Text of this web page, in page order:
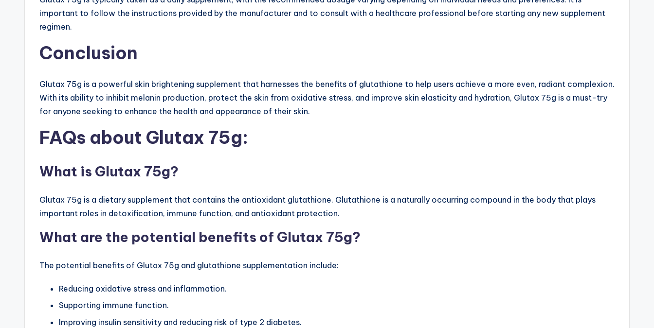
important to follow the instructions provided by the manufacturer and to consult with a healthcare professional before starting any new supplement
regimen.
Conclusion
Glutax 75g is a powerful skin brightening supplement that harnesses the benefits of glutathione to help users achieve a more even, radiant complexion.
With its ability to inhibit melanin production, protect the skin from oxidative stress, and improve skin elasticity and hydration, Glutax 75g is a must-try
for anyone seeking to enhance the health and appearance of their skin.
FAQs about Glutax 75g:
What is Glutax 75g?
Glutax 75g is a dietary supplement that contains the antioxidant glutathione. Glutathione is a naturally occurring compound in the body that plays
important roles in detoxification, immune function, and antioxidant protection.
What are the potential benefits of Glutax 75g?
The potential benefits of Glutax 75g and glutathione supplementation include:
Reducing oxidative stress and inflammation.
Supporting immune function.
Improving insulin sensitivity and reducing risk of type 2 diabetes.